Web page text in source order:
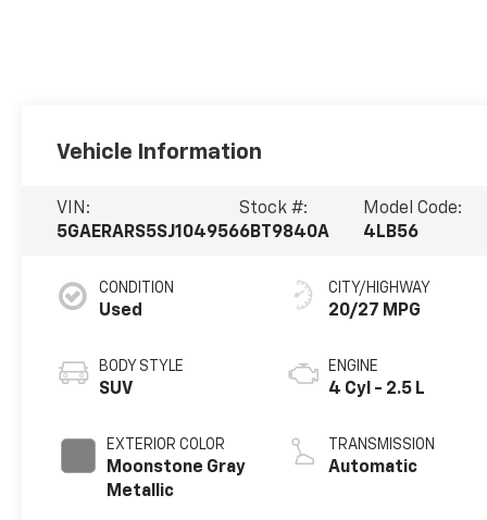
Vehicle Information
VIN:
5GAERARS5SJ104956
Stock #:
6BT9840A
Model Code:
4LB56
CONDITION
Used
BODY STYLE
SUV
EXTERIOR COLOR
Moonstone Gray
Metallic
CITY/HIGHWAY
20/27 MPG
ENGINE
4 Cyl - 2.5 L
TRANSMISSION
Automatic